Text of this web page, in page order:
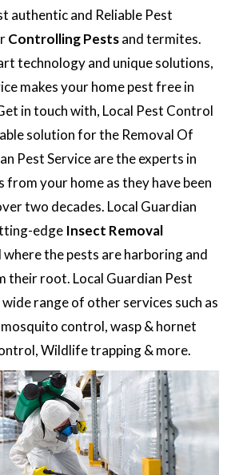
authentic and Reliable Pest
Controlling Pestsand termites.
technology and unique solutions,
makes your home pest free in
in touch with, Local Pest Control
solution for the Removal Of
Pest Service are the experts in
your home as they have been
two decades. Local Guardian
edge Insect Removal
the pests are harboring and
their root. Local Guardian Pest
range of other services such as
control, wasp & hornet
Wildlife trapping & more.